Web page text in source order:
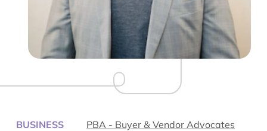
BUSINESS
PBA - Buyer & Vendor Advocates